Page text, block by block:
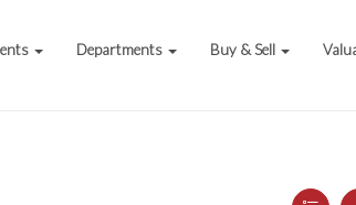
Departments Buy & Sell